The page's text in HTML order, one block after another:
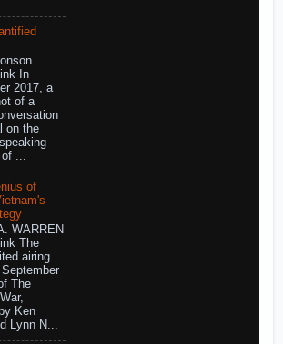
In
2017, a
of a
on the
...
of
WARREN
The
airing
The
Ken
Lynn N...